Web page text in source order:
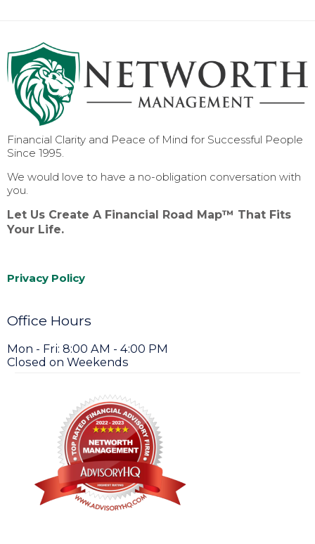
Financial Clarity and Peace of Mind for Successful People
Since 1995.
We would love to have a no-obligation conversation with
you.
Let Us Create A Financial Road Map™ That Fits
Your Life.
Privacy Policy
Office Hours
Mon - Fri: 8:00 AM - 4:00 PM
Closed on Weekends